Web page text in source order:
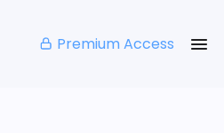
Premium Access